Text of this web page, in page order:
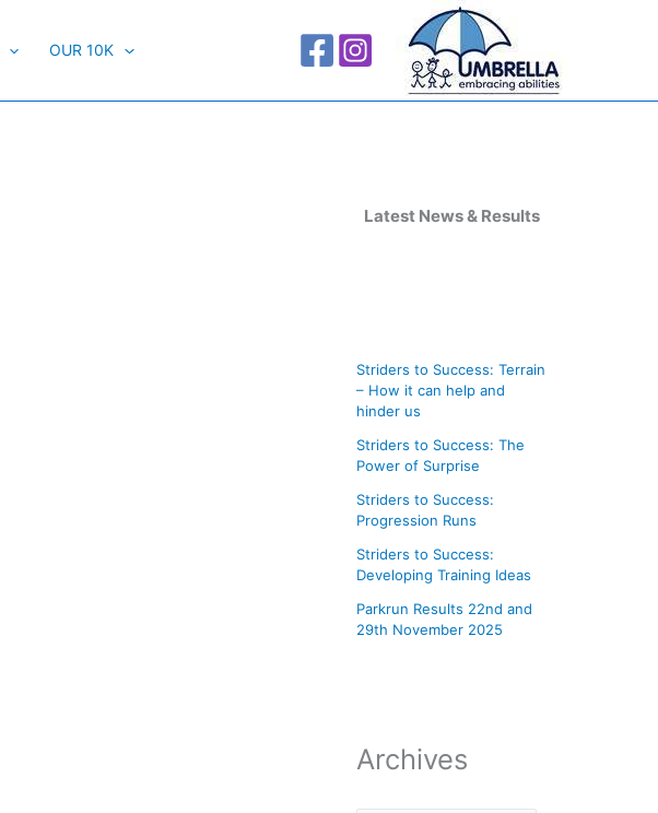
OUR 10K
Latest News & Results
Striders to Success: Terrain
– How it can help and
hinder us
Striders to Success: The
Power of Surprise
Striders to Success:
Progression Runs
Striders to Success:
Developing Training Ideas
Parkrun Results 22nd and
29th November 2025
Archives
e
s